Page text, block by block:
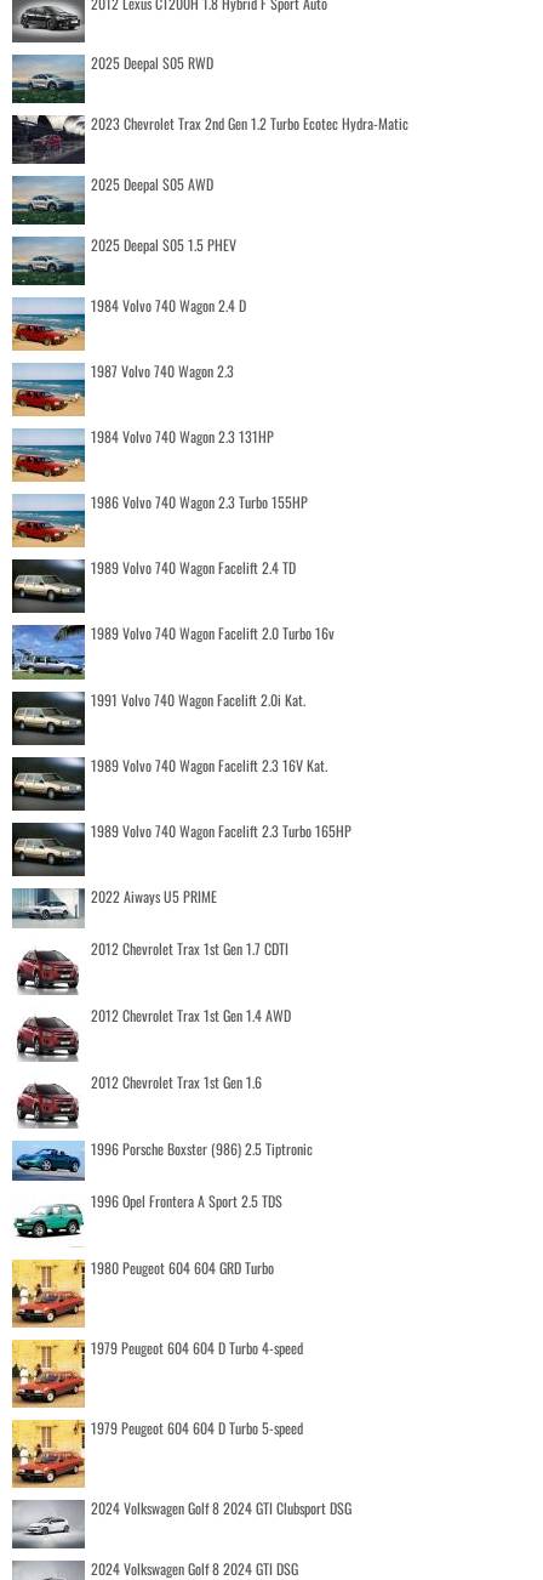
2025 Deepal S05 RWD
2023 Chevrolet Trax 2nd Gen 1.2 Turbo Ecotec Hydra-Matic
2025 Deepal S05 AWD
2025 Deepal S05 1.5 PHEV
1984 Volvo 740 Wagon 2.4 D
1987 Volvo 740 Wagon 2.3
1984 Volvo 740 Wagon 2.3 131HP
1986 Volvo 740 Wagon 2.3 Turbo 155HP
1989 Volvo 740 Wagon Facelift 2.4 TD
1989 Volvo 740 Wagon Facelift 2.0 Turbo 16v
1991 Volvo 740 Wagon Facelift 2.0i Kat.
1989 Volvo 740 Wagon Facelift 2.3 16V Kat.
1989 Volvo 740 Wagon Facelift 2.3 Turbo 165HP
2022 Aiways U5 PRIME
2012 Chevrolet Trax 1st Gen 1.7 CDTI
2012 Chevrolet Trax 1st Gen 1.4 AWD
2012 Chevrolet Trax 1st Gen 1.6
1996 Porsche Boxster (986) 2.5 Tiptronic
1996 Opel Frontera A Sport 2.5 TDS
1980 Peugeot 604 604 GRD Turbo
1979 Peugeot 604 604 D Turbo 4-speed
1979 Peugeot 604 604 D Turbo 5-speed
2024 Volkswagen Golf 8 2024 GTI Clubsport DSG
2024 Volkswagen Golf 8 2024 GTI DSG